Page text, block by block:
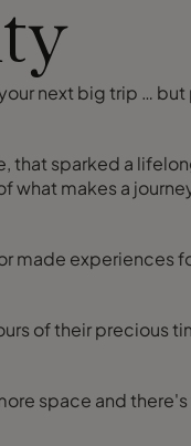
next big trip … but
that sparked a
what makes a
made experiences
of their precious